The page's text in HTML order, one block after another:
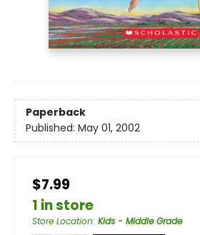
Paperback
Published: May 01, 2002
$7.99
1 in store
Store Location: Kids - Middle Grade